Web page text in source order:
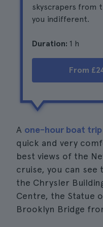
skyscrapers from
you indifferent.
Duration: 1 h
From
A one-hour boat
quick and very
best views of the
cruise, you can see
the Chrysler
Centre, the Statue
Brooklyn Bridge